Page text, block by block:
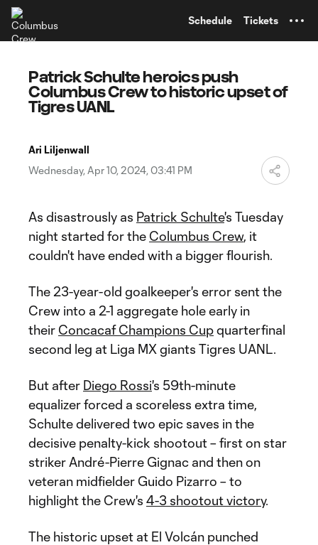
Schedule Tickets
Patrick Schulte heroics push
Columbus Crew to historic upset of
Tigres UANL
Ari Liljenwall
Wednesday, Apr 10, 2024, 03:41 PM
As disastrously as Patrick Schulte's Tuesday
night started for the Columbus Crew, it
couldn't have ended with a bigger flourish.
The 23-year-old goalkeeper's error sent the
Crew into a 2-1 aggregate hole early in
their Concacaf Champions Cupquarterfinal
second leg at Liga MX giants Tigres UANL.
But after Diego Rossi's 59th-minute
equalizer forced a scoreless extra time,
Schulte delivered two epic saves in the
decisive penalty-kick shootout – first on star
striker André-Pierre Gignac and then on
veteran midfielder Guido Pizarro – to
highlight the Crew's 4-3 shootout victory.
The historic upset at El Volcán punched